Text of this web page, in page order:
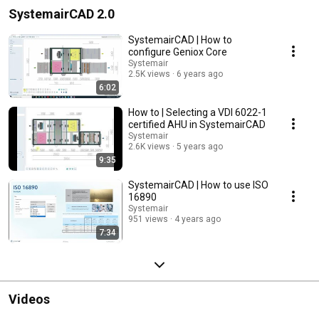
SystemairCAD 2.0
6:02
SystemairCAD | How to
configure Geniox Core
Systemair
2.5K views
6 years ago
9:35
How to | Selecting a VDI 6022-1
certified AHU in SystemairCAD
Systemair
2.6K views
5 years ago
7:34
SystemairCAD | How to use ISO
16890
Systemair
951 views
4 years ago
Videos